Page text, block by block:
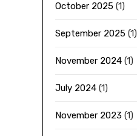
October 2025(1)
September 2025(1)
November 2024(1)
July 2024(1)
November 2023 (1)